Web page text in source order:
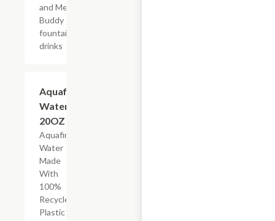
and Mega
Buddy
fountain
drinks
Aquafina
Water,
20OZ
Aquafina
Water
Made
With
100%
Recycled
Plastic